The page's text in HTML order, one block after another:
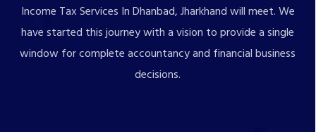
Income Tax Services In Dhanbad, Jharkhand will meet. We
have started this journey with a vision to provide a single
window for complete accountancy and financial business
decisions.